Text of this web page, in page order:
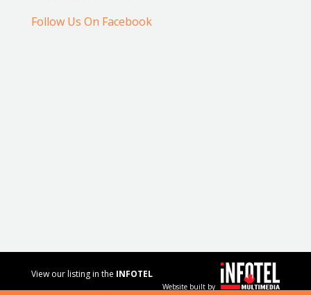
Follow Us On Facebook
View our listing in the INFOTEL
Website built by